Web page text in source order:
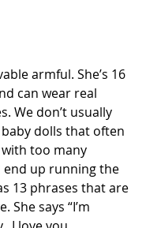
armful. She’s 16
can wear real
We don’t usually
dolls that often
too many
end up running the
13 phrases that are
She says “I’m